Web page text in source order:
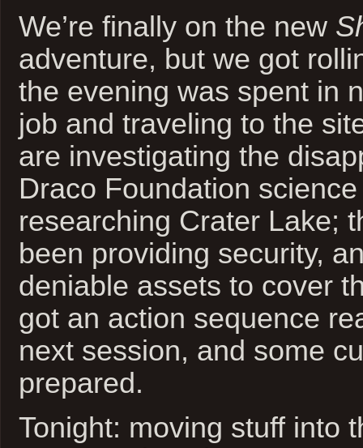
We’re finally on the new
adventure, but we got
the evening was spent in
job and traveling to the
are investigating the
Draco Foundation
researching Crater Lake;
been providing security,
deniable assets to cover
got an action sequence
next session, and some
prepared.
Tonight: moving stuff into